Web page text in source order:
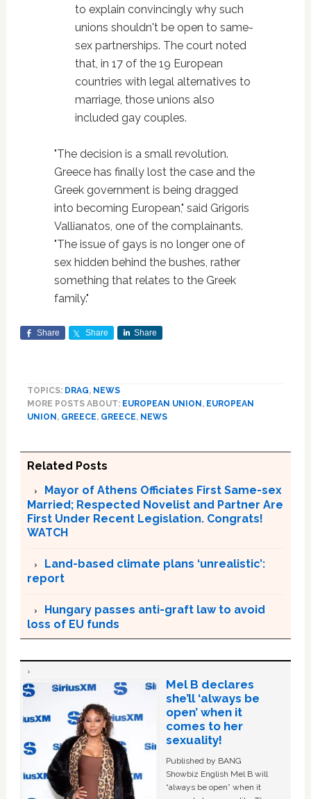
to explain convincingly why such
unions shouldn't be open to same-
sex partnerships. The court noted
that, in 17 of the 19 European
countries with legal alternatives to
marriage, those unions also
included gay couples.
"The decision is a small revolution.
Greece has finally lost the case and the
Greek government is being dragged
into becoming European," said Grigoris
Vallianatos, one of the complainants.
"The issue of gays is no longer one of
sex hidden behind the bushes, rather
something that relates to the Greek
family."
Share Share Share
TOPICS: DRAG, NEWS
MORE POSTS ABOUT: EUROPEAN UNION , EUROPEAN
UNION , GREECE, GREECE, NEWS
Related Posts
Mayor of Athens Officiates First Same-sex
Married; Respected Novelist and Partner Are
First Under Recent Legislation. Congrats!
WATCH
Land-based climate plans ‘unrealistic’:
report
Hungary passes anti-graft law to avoid
loss of EU funds
Mel B declares
she’ll ‘always be
open’ when it
comes to her
sexuality!
Published by BANG
Showbiz English Mel B will
“always be open” when it